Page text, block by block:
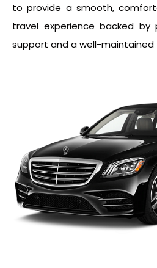
to provide a smooth,
travel experience backed by
support and a well-maintained